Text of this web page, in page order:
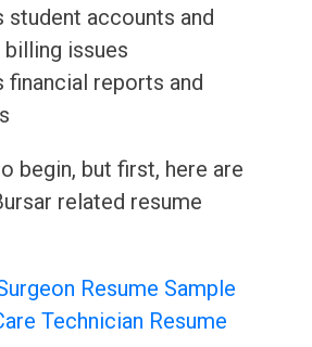
student accounts and
issues
financial reports and
begin, but first, here are
related resume
Resume Sample
Technician Resume